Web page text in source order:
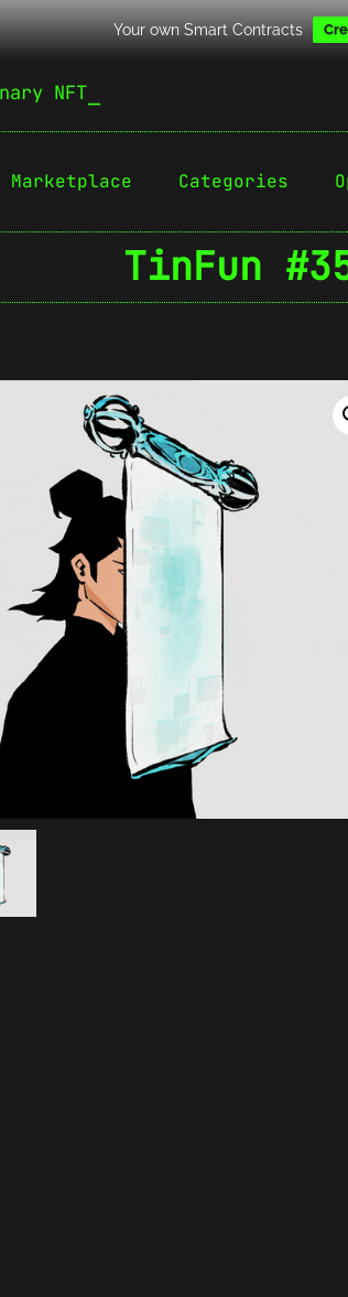
Your own Smart Contracts
NFT
Marketplace Categories
TinFun